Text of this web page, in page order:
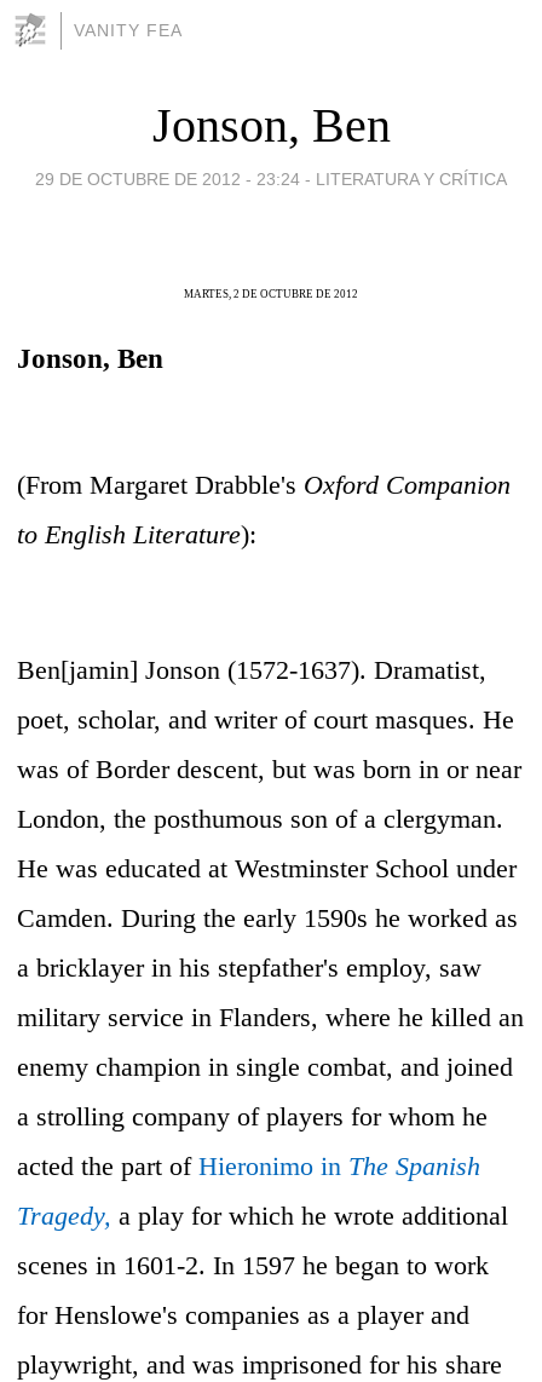
VANITY FEA
Jonson, Ben
29 DE OCTUBRE DE 2012 - 23:24 - LITERATURA Y CRÍTICA
MARTES, 2 DE OCTUBRE DE 2012
Jonson, Ben
(From Margaret Drabble's Oxford Companion
to English Literature):
Ben[jamin] Jonson (1572-1637). Dramatist,
poet, scholar, and writer of court masques. He
was of Border descent, but was born in or near
London, the posthumous son of a clergyman.
He was educated at Westminster School under
Camden. During the early 1590s he worked as
a bricklayer in his stepfather's employ, saw
military service in Flanders, where he killed an
enemy champion in single combat, and joined
a strolling company of players for whom he
acted the part of Hieronimo in The Spanish
Tragedy, a play for which he wrote additional
scenes in 1601-2. In 1597 he began to work
for Henslowe's companies as a player and
playwright, and was imprisoned for his share